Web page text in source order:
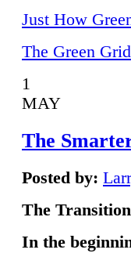
Just How
The Green Grid
1
MAY
The
Posted by:
The
In the